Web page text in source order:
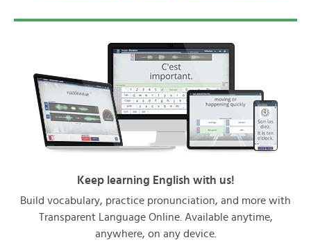
Keep learning English with us!
Build vocabulary, practice pronunciation, and more with
Transparent Language Online. Available anytime,
anywhere, on any device.